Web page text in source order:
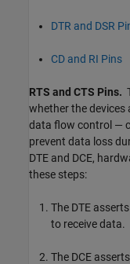
DTR and DSR
CD and RI Pins
RTS and CTS Pins.
whether the devices
data flow control —
prevent data loss
DTE and DCE,
these steps:
The DTE
to receive data.
The DCE